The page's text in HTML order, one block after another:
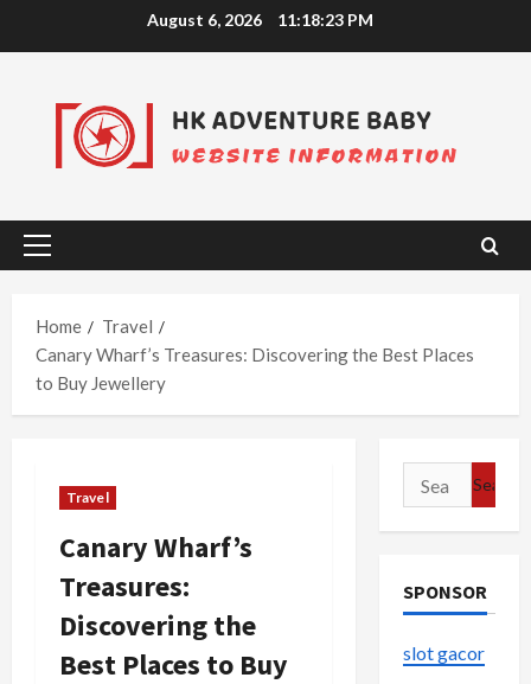
August 6, 2026 11:18:24 PM
Primary
Home
Travel
Canary Wharf’s Treasures: Discovering the Best Places
to Buy Jewellery
Travel
Canary Wharf’s
Treasures:
Discovering the
Best Places to Buy
Search
for:
SPONSOR
slot gacor